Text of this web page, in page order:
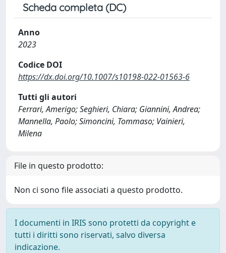
Scheda completa (DC)
Anno
2023
Codice DOI
https://dx.doi.org/10.1007/s10198-022-01563-6
Tutti gli autori
Ferrari, Amerigo; Seghieri, Chiara; Giannini, Andrea;
Mannella, Paolo; Simoncini, Tommaso; Vainieri,
Milena
File in questo prodotto:
Non ci sono file associati a questo prodotto.
I documenti in IRIS sono protetti da copyright e
tutti i diritti sono riservati, salvo diversa
indicazione.